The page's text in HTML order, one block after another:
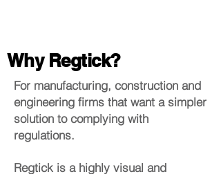
Why Regtick?
For manufacturing, construction and
engineering firms that want a simpler
solution to complying with
regulations.
Regtick is a highly visual and